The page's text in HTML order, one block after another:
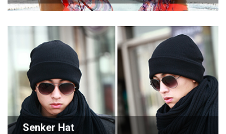
Senker Hat